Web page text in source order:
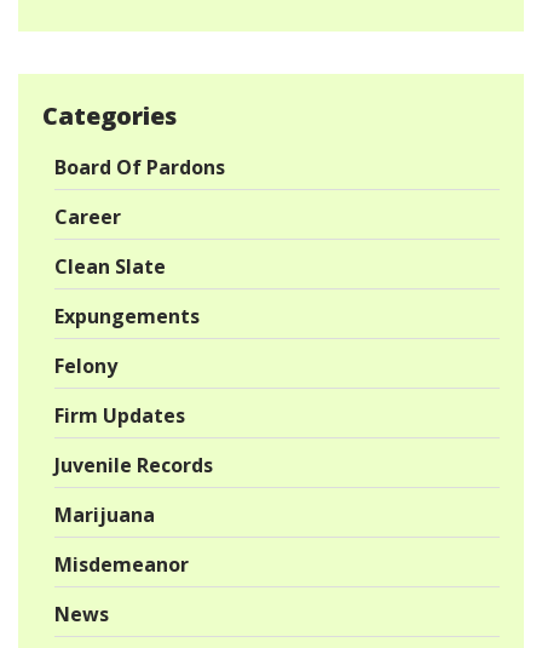
Categories
Board Of Pardons
Career
Clean Slate
Expungements
Felony
Firm Updates
Juvenile Records
Marijuana
Misdemeanor
News